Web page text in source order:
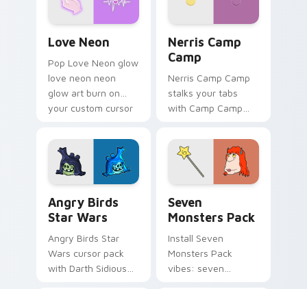
Love Neon
Pop Love Neon glow
love neon neon
glow art burn on
your custom cursor
fluorescent neon
desktop flair.
Nerris Camp
Camp
Nerris Camp Camp
stalks your tabs
with Camp Camp
Angry Birds
Star Wars
Angry Birds Star
Wars cursor pack
with Darth Sidious
Seven
Monsters Pack
Install Seven
Monsters Pack
vibes: seven